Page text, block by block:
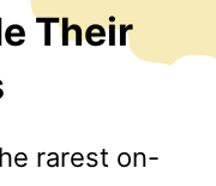
Their
rarest on-